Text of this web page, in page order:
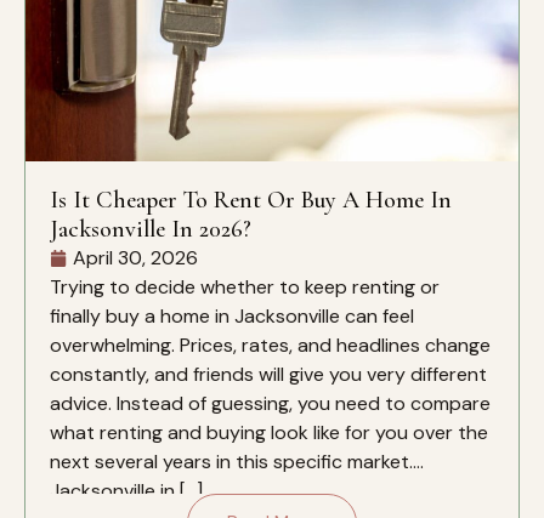
Is It Cheaper To Rent Or Buy A Home In
Jacksonville In 2026?
April 30, 2026
Trying to decide whether to keep renting or
finally buy a home in Jacksonville can feel
overwhelming. Prices, rates, and headlines change
constantly, and friends will give you very different
advice. Instead of guessing, you need to compare
what renting and buying look like for you over the
next several years in this specific market.
Jacksonville in […]